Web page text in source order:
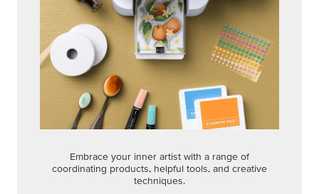
Embrace your inner artist with a range of
coordinating products, helpful tools, and creative
techniques.